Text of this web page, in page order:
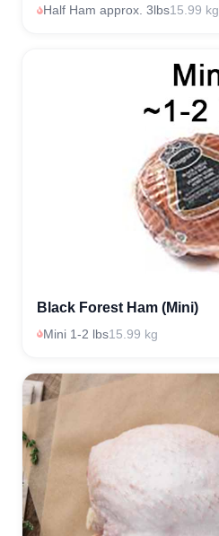
Half Ham approx. 3lbs15.99 kg
Black Forest Ham (Mini)
Mini 1-2 lbs15.99 kg